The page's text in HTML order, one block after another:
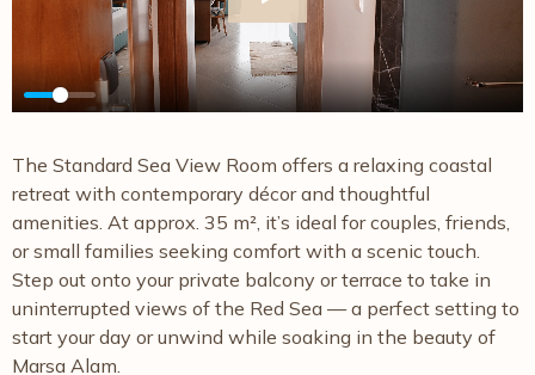
Play
The Standard Sea View Room offers a relaxing coastal
retreat with contemporary décor and thoughtful
amenities. At approx. 35 m², it’s ideal for couples, friends,
or small families seeking comfort with a scenic touch.
Step out onto your private balcony or terrace to take in
uninterrupted views of the Red Sea — a perfect setting to
start your day or unwind while soaking in the beauty of
Marsa Alam.